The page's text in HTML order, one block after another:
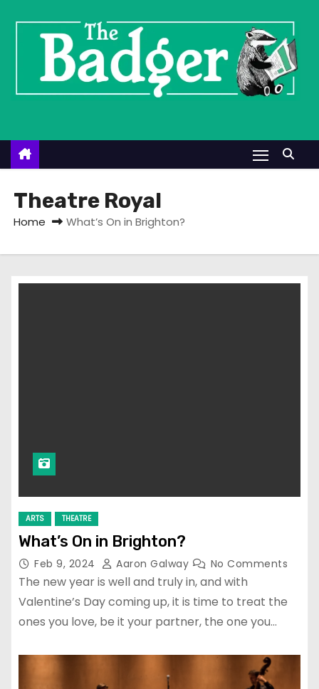
n
Theatre Royal
Home What’s On in Brighton?
ARTS THEATRE
What’s On in Brighton?
Feb 9, 2024 Aaron Galway No Comments
The new year is well and truly in, and with
Valentine’s Day coming up, it is time to treat the
ones you love, be it your partner, the one you…